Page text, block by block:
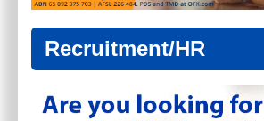
Recruitment/HR